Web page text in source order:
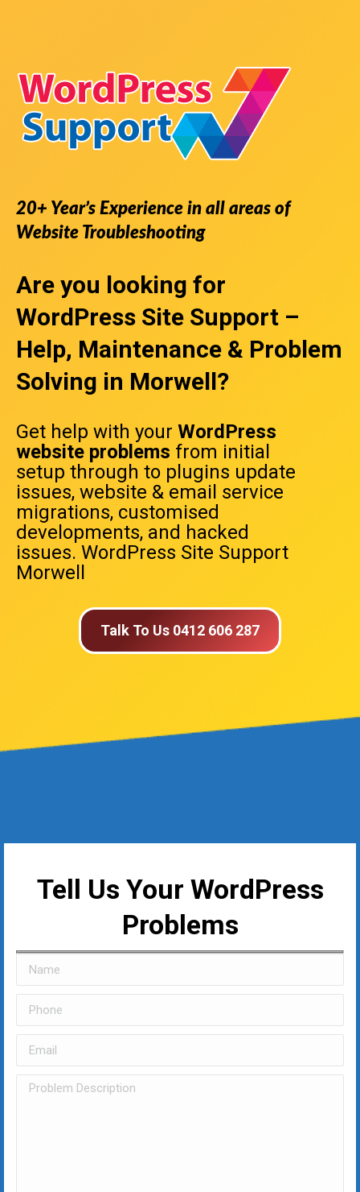
20+ Year’s Experience in all areas of
Website Troubleshooting
Are you looking for
WordPress Site Support –
Help, Maintenance & Problem
Solving in Morwell?
Get help with your WordPress
website problems from initial
setup through to plugins update
issues, website & email service
migrations, customised
developments, and hacked
issues. WordPress Site Support
Morwell
Talk To Us 0412 606 287
Tell Us Your WordPress
Problems